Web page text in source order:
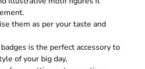
them as per your taste and
is the perfect accessory to
of your big day,